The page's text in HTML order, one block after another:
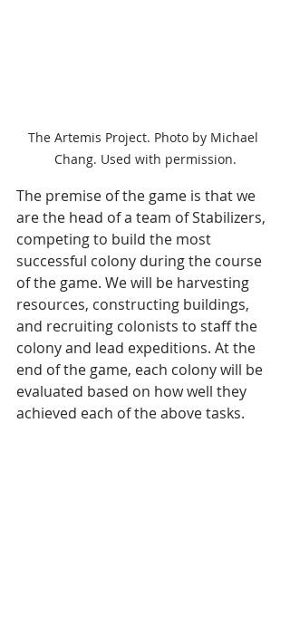
The Artemis Project. Photo by Michael
Chang. Used with permission.
The premise of the game is that we
are the head of a team of Stabilizers,
competing to build the most
successful colony during the course
of the game. We will be harvesting
resources, constructing buildings,
and recruiting colonists to staff the
colony and lead expeditions. At the
end of the game, each colony will be
evaluated based on how well they
achieved each of the above tasks.